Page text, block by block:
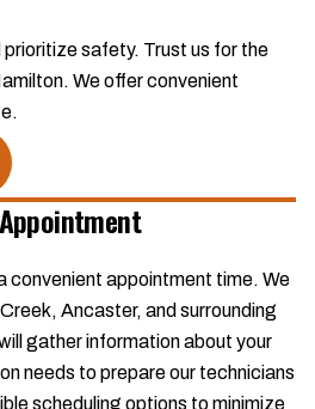
prioritize safety. Trust us for the
We offer convenient
convenient appointment time. We
Ancaster, and surrounding
gather information about your
needs to prepare our technicians
scheduling options to minimize